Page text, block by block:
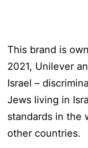
This brand is
2021, Unilever
Israel –
Jews living in
standards in the
other countries.